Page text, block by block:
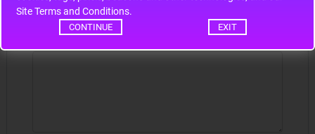
Site Terms and Conditions.
CONTINUE EXIT